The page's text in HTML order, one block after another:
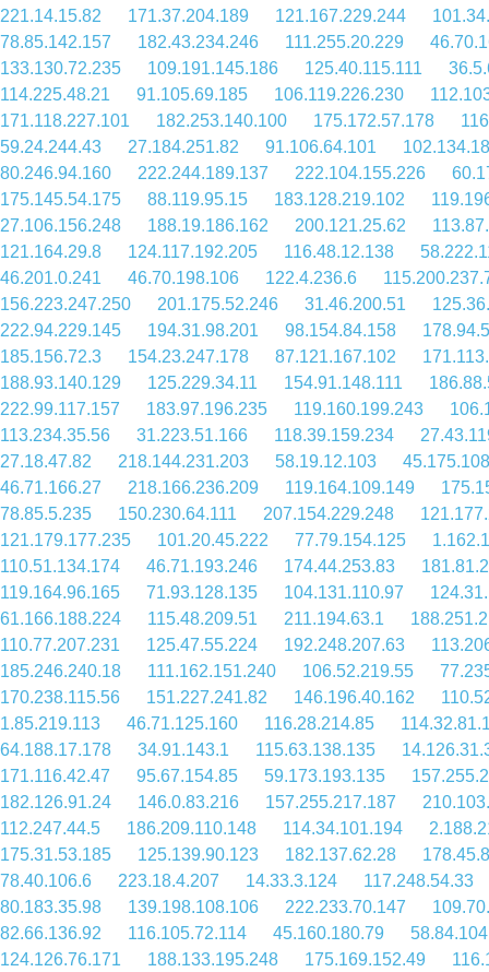
221.14.15.82
171.37.204.189 121.167.229.244
78.85.142.157
182.43.234.246 111.255.20.229
133.130.72.235
109.191.145.186 125.40.115.111
114.225.48.21
91.105.69.185 106.119.226.230
171.118.227.101
182.253.140.100 175.172.57.178
59.24.244.43
27.184.251.82 91.106.64.101
80.246.94.160
222.244.189.137 222.104.155.226
175.145.54.175
88.119.95.15 183.128.219.102
27.106.156.248
188.19.186.162 200.121.25.62
121.164.29.8
124.117.192.205 116.48.12.138
46.201.0.241
46.70.198.106 122.4.236.6
156.223.247.250
201.175.52.246 31.46.200.51
222.94.229.145
194.31.98.201 98.154.84.158
185.156.72.3
154.23.247.178 87.121.167.102
188.93.140.129
125.229.34.11 154.91.148.111
222.99.117.157
183.97.196.235 119.160.199.243
113.234.35.56
31.223.51.166 118.39.159.234
27.18.47.82
218.144.231.203 58.19.12.103
46.71.166.27
218.166.236.209 119.164.109.149
78.85.5.235
150.230.64.111 207.154.229.248
121.179.177.235
101.20.45.222 77.79.154.125
110.51.134.174
46.71.193.246 174.44.253.83
119.164.96.165
71.93.128.135 104.131.110.97
61.166.188.224
115.48.209.51 211.194.63.1
110.77.207.231
125.47.55.224 192.248.207.63
185.246.240.18
111.162.151.240 106.52.219.55
170.238.115.56
151.227.241.82 146.196.40.162
1.85.219.113
46.71.125.160 116.28.214.85
64.188.17.178
34.91.143.1 115.63.138.135
171.116.42.47
95.67.154.85 59.173.193.135
182.126.91.24
146.0.83.216 157.255.217.187
112.247.44.5
186.209.110.148 114.34.101.194
175.31.53.185
125.139.90.123 182.137.62.28
78.40.106.6
223.18.4.207 14.33.3.124
117.248.54.33
80.183.35.98
139.198.108.106 222.233.70.147
82.66.136.92
116.105.72.114 45.160.180.79
124.126.76.171
188.133.195.248 175.169.152.49